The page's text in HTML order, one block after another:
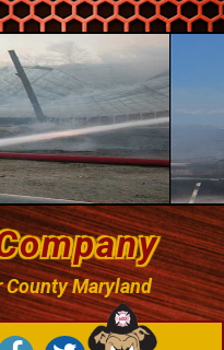
Maryland